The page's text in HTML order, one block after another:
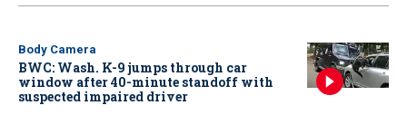
Body Camera
BWC: Wash. K-9 jumps through car
window after 40-minute standoff with
suspected impaired driver